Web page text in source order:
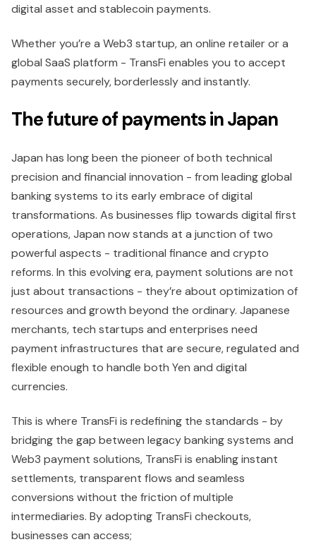
digital asset and stablecoin payments.
Whether you’re a Web3 startup, an online retailer or a
global SaaS platform - TransFi enables you to accept
payments securely, borderlessly and instantly.
The future of payments in Japan
Japan has long been the pioneer of both technical
precision and financial innovation - from leading global
banking systems to its early embrace of digital
transformations. As businesses flip towards digital first
operations, Japan now stands at a junction of two
powerful aspects - traditional finance and crypto
reforms. In this evolving era, payment solutions are not
just about transactions - they’re about optimization of
resources and growth beyond the ordinary. Japanese
merchants, tech startups and enterprises need
payment infrastructures that are secure, regulated and
flexible enough to handle both Yen and digital
currencies.
This is where TransFi is redefining the standards - by
bridging the gap between legacy banking systems and
Web3 payment solutions, TransFi is enabling instant
settlements, transparent flows and seamless
conversions without the friction of multiple
intermediaries. By adopting TransFi checkouts,
businesses can access;